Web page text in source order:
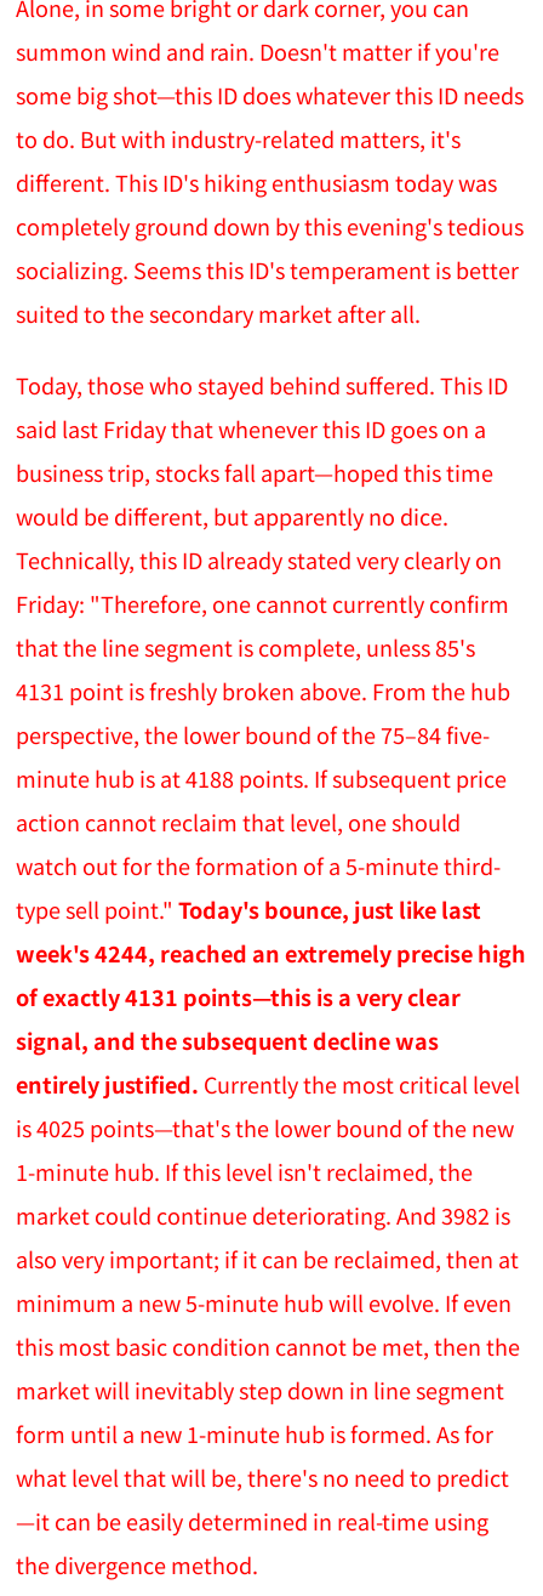
Alone, in some bright or dark corner, you can
summon wind and rain. Doesn't matter if you're
some big shot—this ID does whatever this ID needs
to do. But with industry-related matters, it's
different. This ID's hiking enthusiasm today was
completely ground down by this evening's tedious
socializing. Seems this ID's temperament is better
suited to the secondary market after all.
Today, those who stayed behind suffered. This ID
said last Friday that whenever this ID goes on a
business trip, stocks fall apart—hoped this time
would be different, but apparently no dice.
Technically, this ID already stated very clearly on
Friday: "Therefore, one cannot currently confirm
that the line segment is complete, unless 85's
4131 point is freshly broken above. From the hub
perspective, the lower bound of the 75–84 five-
minute hub is at 4188 points. If subsequent price
action cannot reclaim that level, one should
watch out for the formation of a 5-minute third-
type sell point."Today's bounce, just like last
week's 4244, reached an extremely precise high
of exactly 4131 points—this is a very clear
signal, and the subsequent decline was
entirely justified. Currently the most critical level
is 4025 points—that's the lower bound of the new
1-minute hub. If this level isn't reclaimed, the
market could continue deteriorating. And 3982 is
also very important; if it can be reclaimed, then at
minimum a new 5-minute hub will evolve. If even
this most basic condition cannot be met, then the
market will inevitably step down in line segment
form until a new 1-minute hub is formed. As for
what level that will be, there's no need to predict
—it can be easily determined in real-time using
the divergence method.